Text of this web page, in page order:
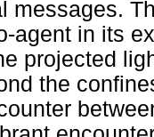
messages.
agent in its
projected
the